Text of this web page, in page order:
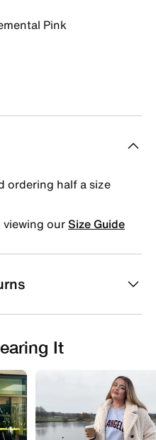
Pink
ordering half a size
ourSize Guide